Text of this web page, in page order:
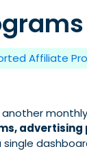
Affiliate
advertising